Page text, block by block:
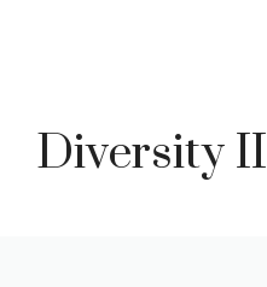
Diversity II